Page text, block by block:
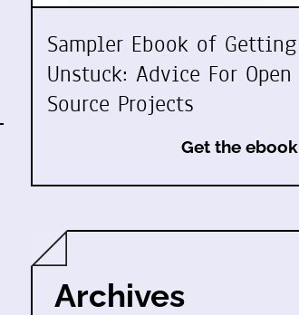
Sampler Ebook of Getting
Unstuck: Advice For Open
Source Projects
Get the ebook
Archives